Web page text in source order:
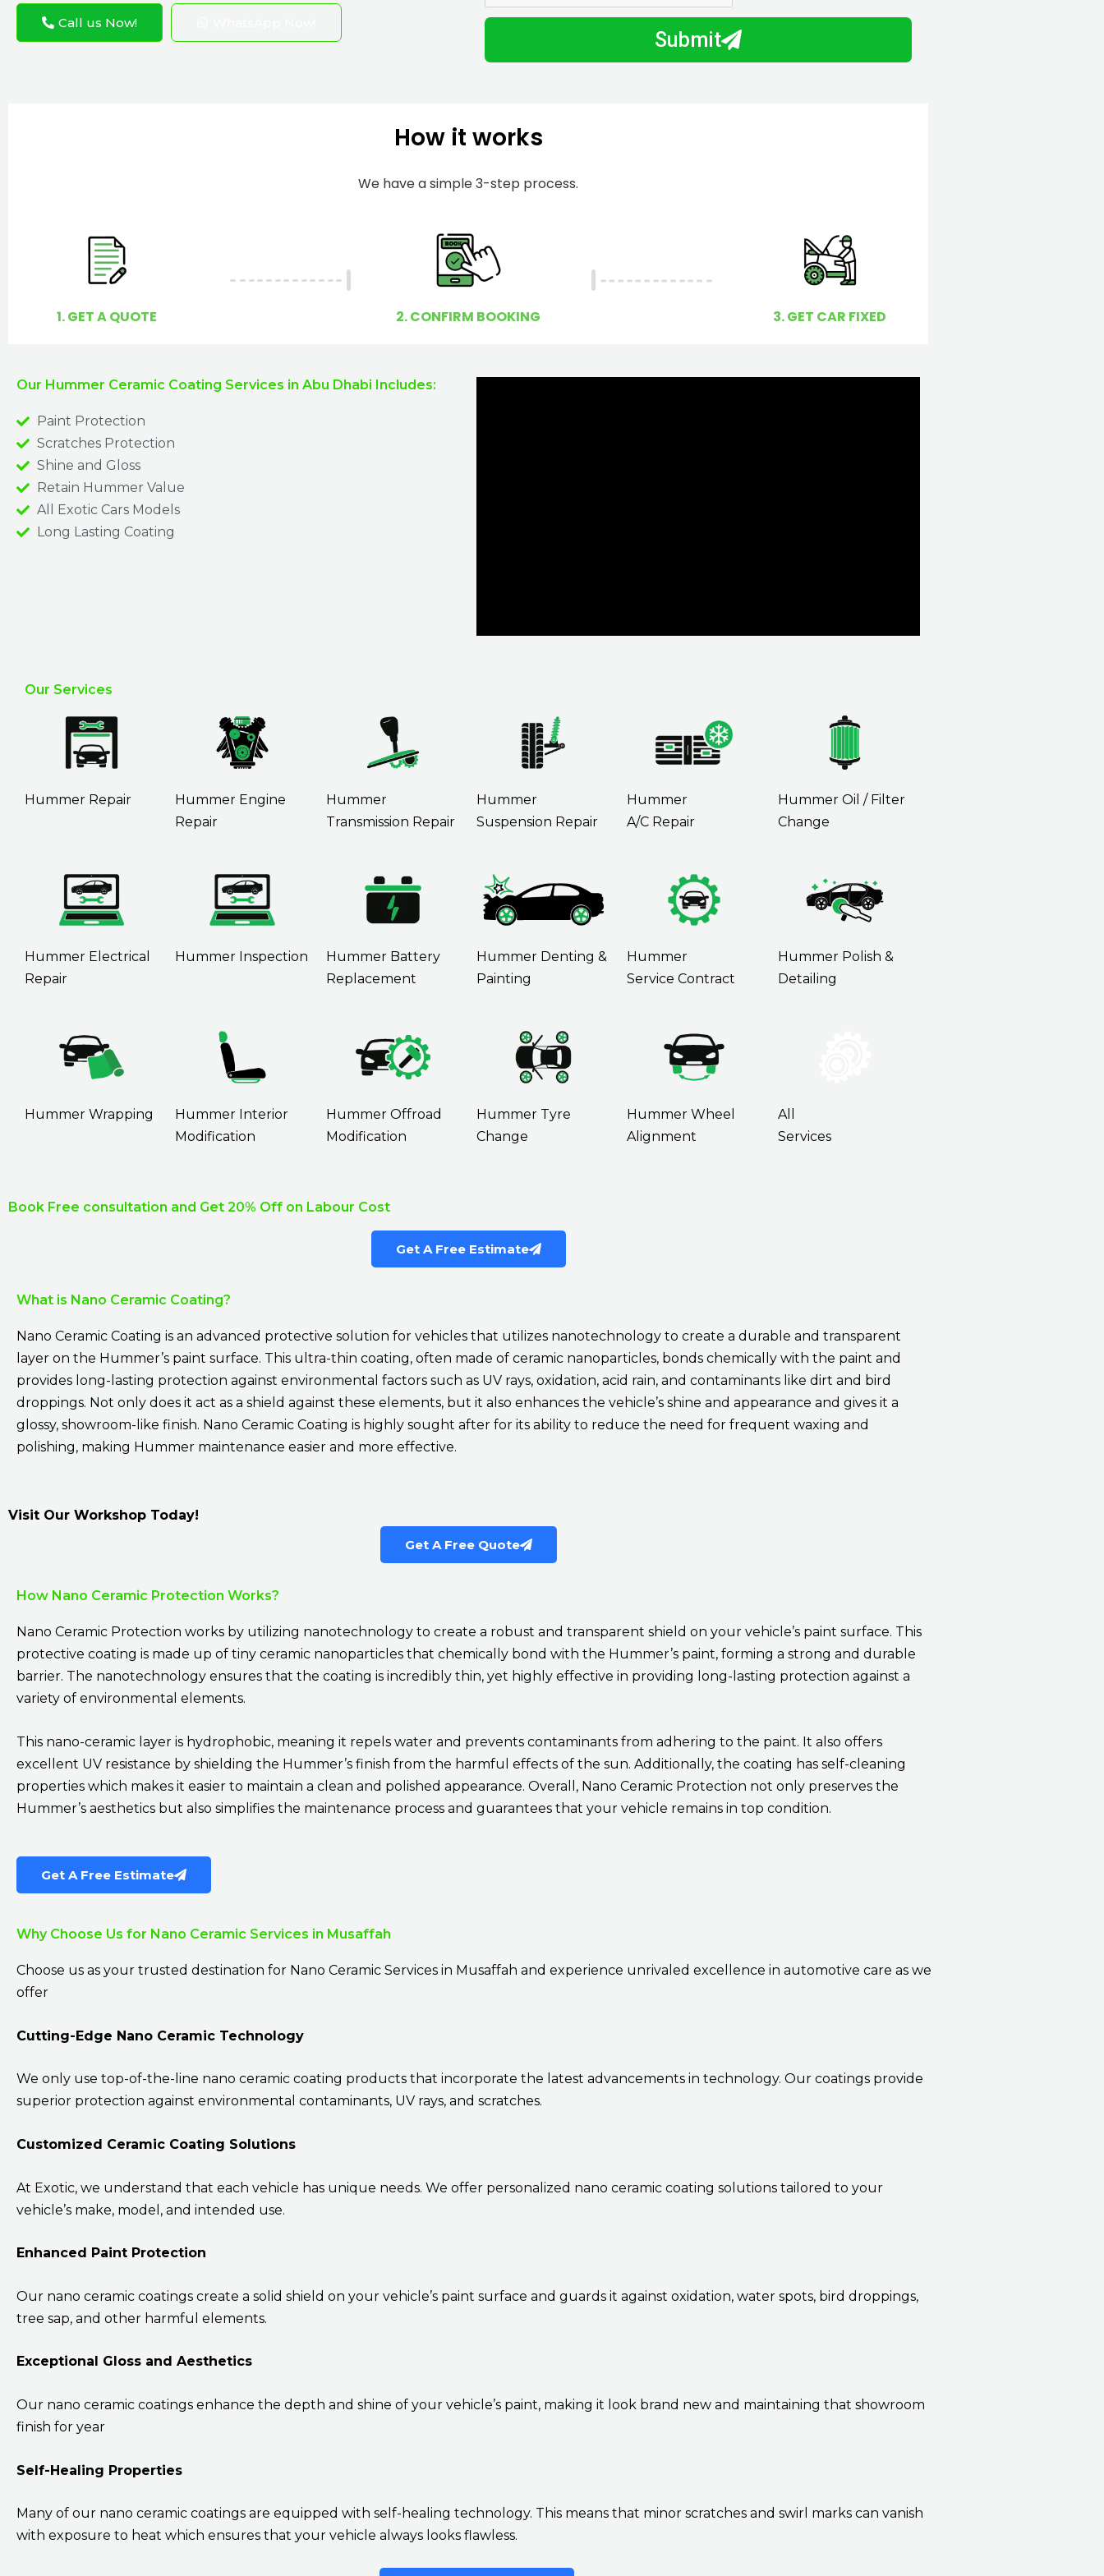
Call us Now!
m
e
I
e
y
Submit
How it works
We have a simple 3-step process.
1. GET A QUOTE 2. CONFIRM BOOKING 3. GET CAR FIXED
Our Hummer Ceramic Coating Services in Abu Dhabi Includes:
Paint Protection
Scratches Protection
Shine and Gloss
Retain Hummer Value
All Exotic Cars Models
Long Lasting Coating
Our Services
Hummer Repair
Hummer Engine
Repair
Hummer
Transmission Repair
Hummer
Suspension Repair
Hummer
A/C Repair
Hummer Oil / Filter
Change
Hummer Electrical
Repair
Hummer Inspection
Hummer Battery
Replacement
Hummer Denting &
Painting
Hummer
Service Contract
Hummer Polish &
Detailing
Hummer Wrapping
Hummer Interior
Modification
Hummer Offroad
Modification
Hummer Tyre
Change
Hummer Wheel
Alignment
All
Services
Book Free consultation and Get 20% Off on Labour Cost
Get A Free Estimate
What is Nano Ceramic Coating?
Nano Ceramic Coating is an advanced protective solution for vehicles that utilizes nanotechnology to create a durable and transparent
layer on the Hummer’s paint surface. This ultra-thin coating, often made of ceramic nanoparticles, bonds chemically with the paint and
provides long-lasting protection against environmental factors such as UV rays, oxidation, acid rain, and contaminants like dirt and bird
droppings. Not only does it act as a shield against these elements, but it also enhances the vehicle’s shine and appearance and gives it a
glossy, showroom-like finish. Nano Ceramic Coating is highly sought after for its ability to reduce the need for frequent waxing and
polishing, making Hummer maintenance easier and more effective.
Visit Our Workshop Today!
Get A Free Quote
How Nano Ceramic Protection Works?
Nano Ceramic Protection works by utilizing nanotechnology to create a robust and transparent shield on your vehicle’s paint surface. This
protective coating is made up of tiny ceramic nanoparticles that chemically bond with the Hummer’s paint, forming a strong and durable
barrier. The nanotechnology ensures that the coating is incredibly thin, yet highly effective in providing long-lasting protection against a
variety of environmental elements.
This nano-ceramic layer is hydrophobic, meaning it repels water and prevents contaminants from adhering to the paint. It also offers
excellent UV resistance by shielding the Hummer’s finish from the harmful effects of the sun. Additionally, the coating has self-cleaning
properties which makes it easier to maintain a clean and polished appearance. Overall, Nano Ceramic Protection not only preserves the
Hummer’s aesthetics but also simplifies the maintenance process and guarantees that your vehicle remains in top condition.
Get A Free Estimate
Why Choose Us for Nano Ceramic Services in Musaffah
Choose us as your trusted destination for Nano Ceramic Services in Musaffah and experience unrivaled excellence in automotive care as we
offer
Cutting-Edge Nano Ceramic Technology
We only use top-of-the-line nano ceramic coating products that incorporate the latest advancements in technology. Our coatings provide
superior protection against environmental contaminants, UV rays, and scratches.
Customized Ceramic Coating Solutions
At Exotic, we understand that each vehicle has unique needs. We offer personalized nano ceramic coating solutions tailored to your
vehicle’s make, model, and intended use.
Enhanced Paint Protection
Our nano ceramic coatings create a solid shield on your vehicle’s paint surface and guards it against oxidation, water spots, bird droppings,
tree sap, and other harmful elements.
Exceptional Gloss and Aesthetics
Our nano ceramic coatings enhance the depth and shine of your vehicle’s paint, making it look brand new and maintaining that showroom
finish for year
Self-Healing Properties
Many of our nano ceramic coatings are equipped with self-healing technology. This means that minor scratches and swirl marks can vanish
with exposure to heat which ensures that your vehicle always looks flawless.